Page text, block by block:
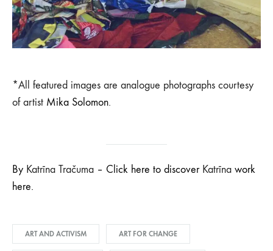
*All featured images are analogue photographs courtesy
of artist Mika Solomon.
By Katrīna Tračuma – Click here to discover Katrīna work
here.
ART AND ACTIVISM ART FOR CHANGE